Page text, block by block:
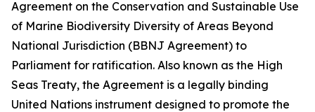
Agreement on the Conservation and Sustainable Use
of Marine Biodiversity Diversity of Areas Beyond
National Jurisdiction (BBNJ Agreement) to
Parliament for ratification. Also known as the High
Seas Treaty, the Agreement is a legally binding
United Nations instrument designed to promote the